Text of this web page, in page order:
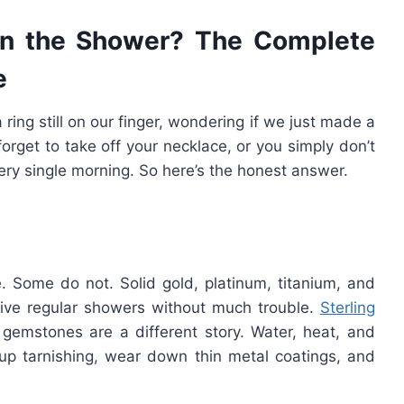
the Shower? The Complete
still on our finger, wondering if we just made a
to take off your necklace, or you simply don’t
single morning. So here’s the honest answer.
Some do not. Solid gold, platinum, titanium, and
regular showers without much trouble. Sterling
are a different story. Water, heat, and
tarnishing, wear down thin metal coatings, and